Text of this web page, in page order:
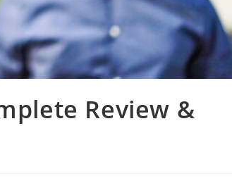
Review &